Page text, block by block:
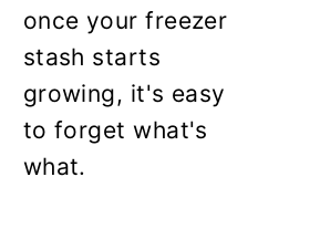
once your freezer
stash starts
growing, it's easy
to forget what's
what.